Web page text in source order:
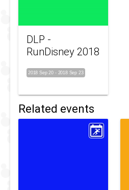
DLP -
RunDisney 2018
2018 Sep 20 - 2018 Sep 23
Related events